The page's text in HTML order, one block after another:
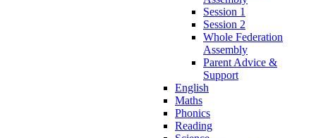
Session 1
Session 2
Whole Federation
Assembly
Parent Advice &
Support
English
Maths
Phonics
Reading